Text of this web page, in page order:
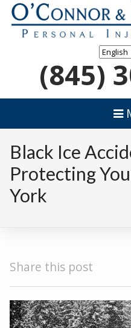
(845)
Black Ice
Protecting
York
Share this post